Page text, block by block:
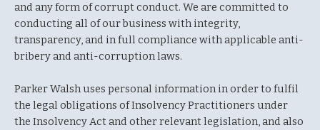
and any form of corrupt conduct. We are committed to
conducting all of our business with integrity,
transparency, and in full compliance with applicable anti-
bribery and anti-corruption laws.
Parker Walsh uses personal information in order to fulfil
the legal obligations of Insolvency Practitioners under
the Insolvency Act and other relevant legislation, and also